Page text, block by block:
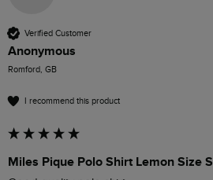
Verified Customer
Anonymous
Romford, GB
I recommend this product
Miles Pique Polo Shirt Lemon Size S